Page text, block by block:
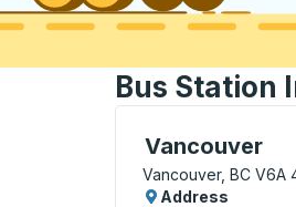
Bus Station
Vancouver
Bus Station, use
Vancouver, BC V6A
Address